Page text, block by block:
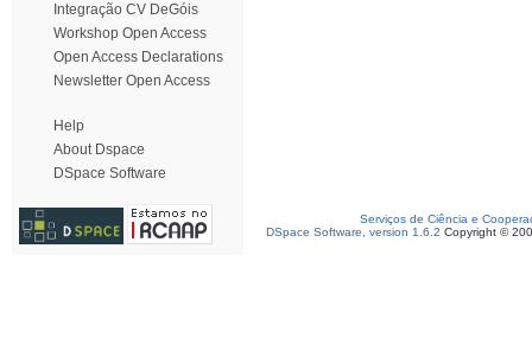
Integração CV DeGóis
Workshop Open Access
Open Access Declarations
Newsletter Open Access
Help
About Dspace
DSpace Software
Serviços de Ciência e
DSpace Software, version 1.6.2 Copyright ©